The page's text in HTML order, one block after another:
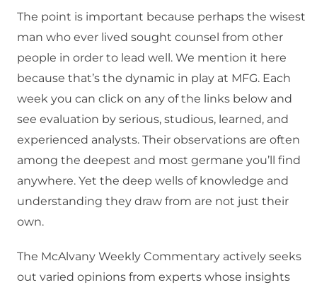
The point is important because perhaps the wisest
man who ever lived sought counsel from other
people in order to lead well. We mention it here
because that’s the dynamic in play at MFG. Each
week you can click on any of the links below and
see evaluation by serious, studious, learned, and
experienced analysts. Their observations are often
among the deepest and most germane you’ll find
anywhere. Yet the deep wells of knowledge and
understanding they draw from are not just their
own.
The McAlvany Weekly Commentary actively seeks
out varied opinions from experts whose insights